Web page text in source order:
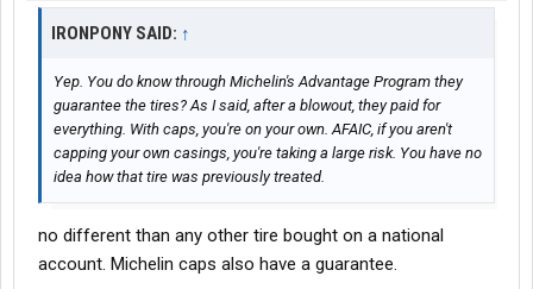
IRONPONY SAID: ↑
Yep. You do know through Michelin's Advantage Program they
guarantee the tires? As I said, after a blowout, they paid for
everything. With caps, you're on your own. AFAIC, if you aren't
capping your own casings, you're taking a large risk. You have no
idea how that tire was previously treated.
no different than any other tire bought on a national
account. Michelin caps also have a guarantee.